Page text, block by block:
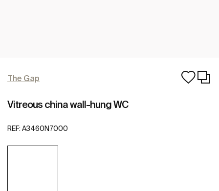
The Gap
Vitreous china wall-hung WC
REF: A3460N7000